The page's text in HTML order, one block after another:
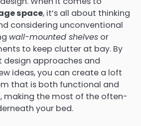
space, it’s all about thinking
considering unconventional
wall-mounted shelves or
to keep clutter at bay. By
design approaches and
ideas, you can create a loft
that is both functional and
making the most of the often-
your bed.